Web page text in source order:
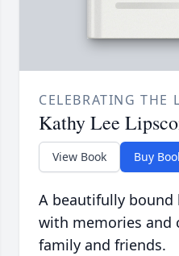
CELEBRATING THE
Kathy Lee
View Book Buy
A beautifully bound
with memories and
family and friends.